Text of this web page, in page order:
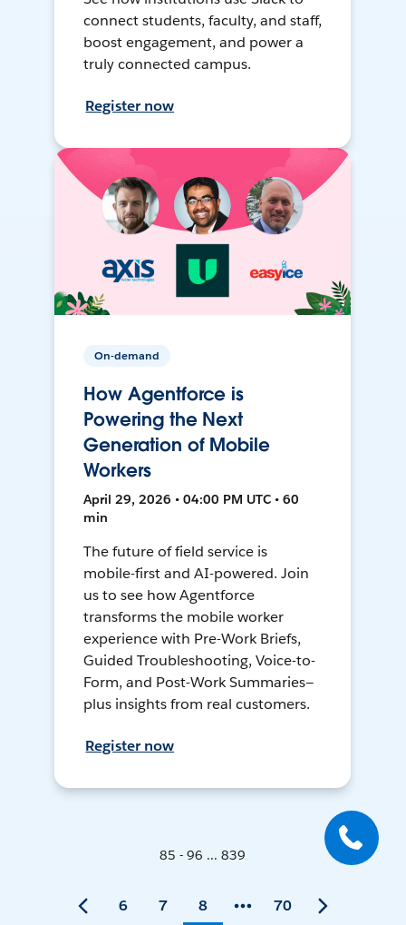
connect students, faculty, and staff,
boost engagement, and power a
truly connected campus.
Register now
On-demand
How Agentforce is
Powering the Next
Generation of Mobile
Workers
April 29, 2026 • 04:00 PM UTC • 60
min
The future of field service is
mobile-first and AI-powered. Join
us to see how Agentforce
transforms the mobile worker
experience with Pre-Work Briefs,
Guided Troubleshooting, Voice-to-
Form, and Post-Work Summaries—
plus insights from real customers.
Register now
85 - 96 ... 839
6 7 8 70